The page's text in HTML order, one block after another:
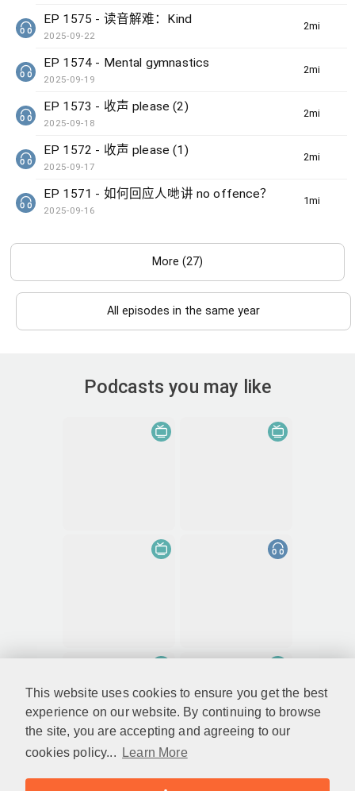
This website uses cookies to ensure you get the best
experience on our website. By continuing to browse
the site, you are accepting and agreeing to our
cookies policy...
Learn More
2min(s)
EP 1575 - 读音解难：Kind
2025-09-22
2min(s)
EP 1574 - Mental gymnastics
2025-09-19
2min(s)
EP 1573 - 收声 please (2)
2025-09-18
2min(s)
EP 1572 - 收声 please (1)
2025-09-17
1min(s)
EP 1571 - 如何回应人哋讲 no offence？
2025-09-16
More (27)
All episodes in the same year
Podcasts you may like